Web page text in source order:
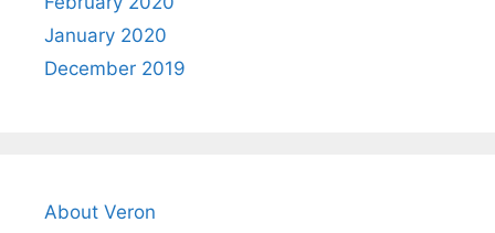
January 2020
December 2019
About Veron